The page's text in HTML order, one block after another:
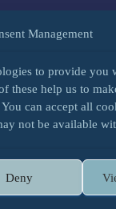
Management
to provide you
these help us to
can accept all
not be available
Deny